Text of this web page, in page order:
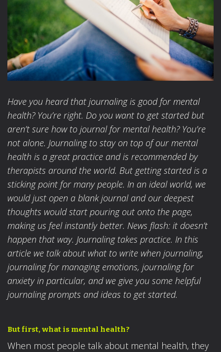
Have you heard that journaling is good for mental
health? You’re right. Do you want to get started but
aren’t sure how to journal for mental health? You’re
not alone. Journaling to stay on top of our mental
health is a great practice and is recommended by
therapists around the world. But getting started is a
sticking point for many people. In an ideal world, we
would just open a blank journal and our deepest
thoughts would start pouring out onto the page,
making us feel instantly better. News flash: it doesn’t
happen that way. Journaling takes practice. In this
article we talk about what to write when journaling,
journaling for managing emotions, journaling for
anxiety in particular, and we give you some helpful
journaling prompts and ideas to get started.
But first, what is mental health?
When most people talk about mental health, they